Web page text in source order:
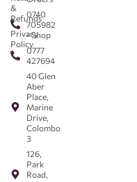
0740
705982
- Shop
0777
427694
40 Glen
Aber
Place,
Marine
Drive,
Colombo
3
126,
Park
Road,
&
Refunds
Privacy
Policy